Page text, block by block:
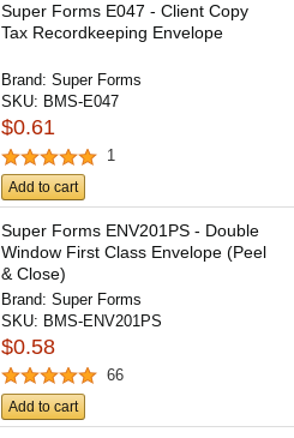
Super Forms E047 - Client Copy
Tax Recordkeeping Envelope
Brand:Super Forms
SKU: BMS-E047
$0.61
1
Add to cart
Super Forms ENV201PS - Double
Window First Class Envelope (Peel
& Close)
Brand:Super Forms
SKU: BMS-ENV201PS
$0.58
66
Add to cart